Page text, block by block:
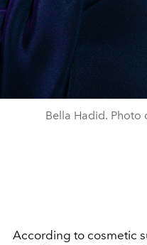
Bella Hadid. Photo
According to cosmetic